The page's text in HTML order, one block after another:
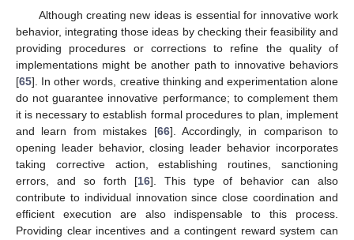
Although creating new ideas is essential for innovative work
behavior, integrating those ideas by checking their feasibility and
providing procedures or corrections to refine the quality of
implementations might be another path to innovative behaviors
[65]. In other words, creative thinking and experimentation alone
do not guarantee innovative performance; to complement them
it is necessary to establish formal procedures to plan, implement
and learn from mistakes [66]. Accordingly, in comparison to
opening leader behavior, closing leader behavior incorporates
taking corrective action, establishing routines, sanctioning
errors, and so forth [16]. This type of behavior can also
contribute to individual innovation since close coordination and
efficient execution are also indispensable to this process.
Providing clear incentives and a contingent reward system can